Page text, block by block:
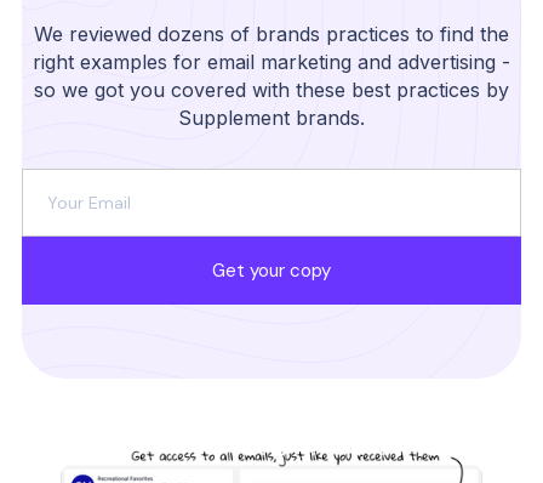
We reviewed dozens of brands practices to find the
right examples for email marketing and advertising -
so we got you covered with these best practices by
Supplement brands.
Get your copy